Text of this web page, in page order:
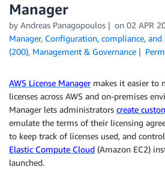
Manager
by Andreas Panagopoulos on 02 APR
Manager, Configuration, compliance,
(200), Management & Governance
AWS License Managermakes it easier to
licenses across AWS and on-premises
Manager lets administrators create
emulate the terms of their licensing
to keep track of licenses used, and
Elastic Compute Cloud (Amazon EC2)
launched.